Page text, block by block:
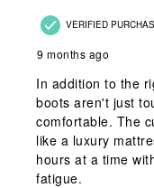
VERIFIED
9 months ago
In addition to the
boots aren't just
comfortable. The
like a luxury
hours at a time
fatigue.